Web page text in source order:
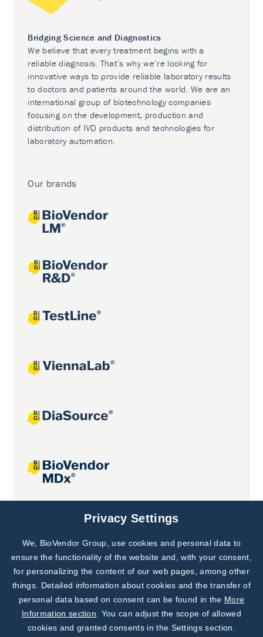
Bridging Science and Diagnostics
We believe that every treatment begins with a
reliable diagnosis. That’s why we’re looking for
innovative ways to provide reliable laboratory results
to doctors and patients around the world. We are an
international group of biotechnology companies
focusing on the development, production and
distribution of IVD products and technologies for
laboratory automation.
Our brands
Joint projects
Subscribe to
Our Newsletter!
Discover News from
BioVendor R&D
Privacy Settings
We, BioVendor Group, use cookies and personal data to
ensure the functionality of the website and, with your consent,
for personalizing the content of our web pages, among other
things. Detailed information about cookies and the transfer of
personal data based on consent can be found in the More
Information section . You can adjust the scope of allowed
cookies and granted consents in the Settings section.